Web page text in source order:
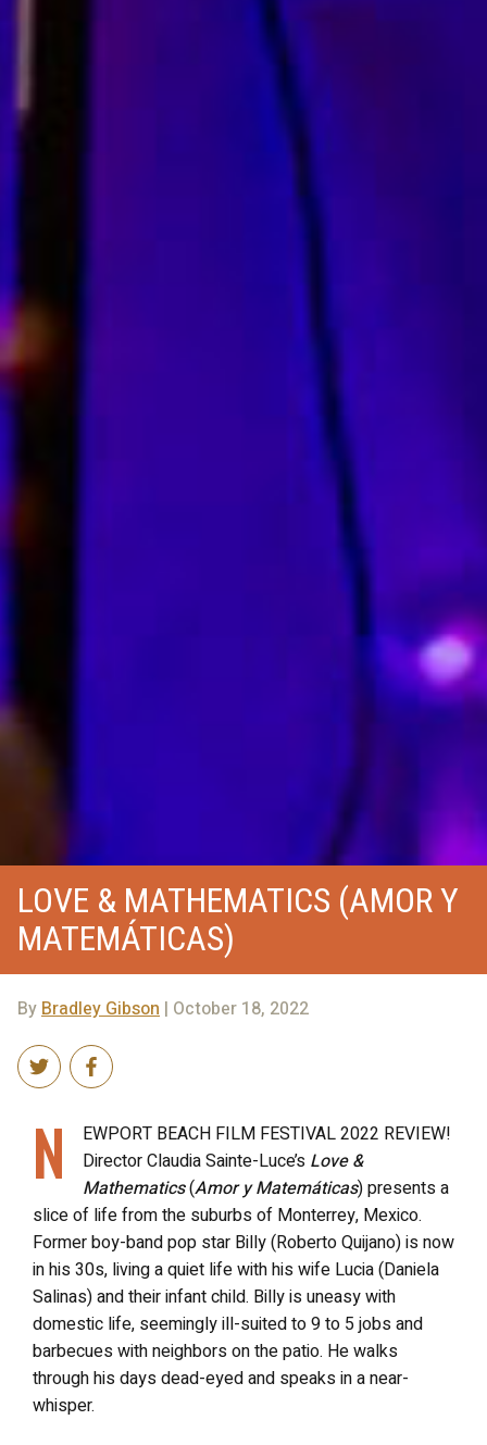
LOVE & MATHEMATICS (AMOR Y
MATEMÁTICAS)
By Bradley Gibson | October 18, 2022
N
EWPORT BEACH FILM FESTIVAL 2022 REVIEW!
Director Claudia Sainte-Luce’s Love &
Mathematics(Amor y Matemáticas) presents a
slice of life from the suburbs of Monterrey, Mexico.
Former boy-band pop star Billy (Roberto Quijano) is now
in his 30s, living a quiet life with his wife Lucia (Daniela
Salinas) and their infant child. Billy is uneasy with
domestic life, seemingly ill-suited to 9 to 5 jobs and
barbecues with neighbors on the patio. He walks
through his days dead-eyed and speaks in a near-
whisper.